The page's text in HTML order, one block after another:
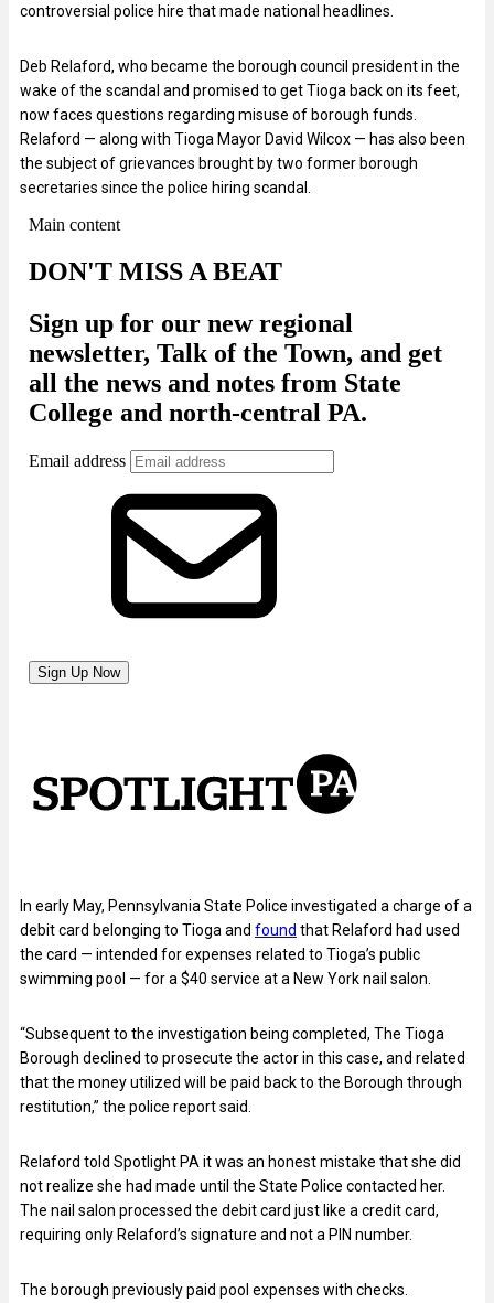
controversial police hire that made national headlines.
Deb Relaford, who became the borough council president in the
wake of the scandal and promised to get Tioga back on its feet,
now faces questions regarding misuse of borough funds.
Relaford — along with Tioga Mayor David Wilcox — has also been
the subject of grievances brought by two former borough
secretaries since the police hiring scandal.
In early May, Pennsylvania State Police investigated a charge of a
debit card belonging to Tioga and found that Relaford had used
the card — intended for expenses related to Tioga’s public
swimming pool — for a $40 service at a New York nail salon.
“Subsequent to the investigation being completed, The Tioga
Borough declined to prosecute the actor in this case, and related
that the money utilized will be paid back to the Borough through
restitution,” the police report said.
Relaford told Spotlight PA it was an honest mistake that she did
not realize she had made until the State Police contacted her.
The nail salon processed the debit card just like a credit card,
requiring only Relaford’s signature and not a PIN number.
The borough previously paid pool expenses with checks.